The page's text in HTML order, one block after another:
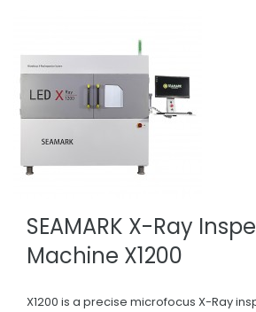
SEAMARK X-Ray
Machine X1200
X1200 is a precise microfocus X-Ray